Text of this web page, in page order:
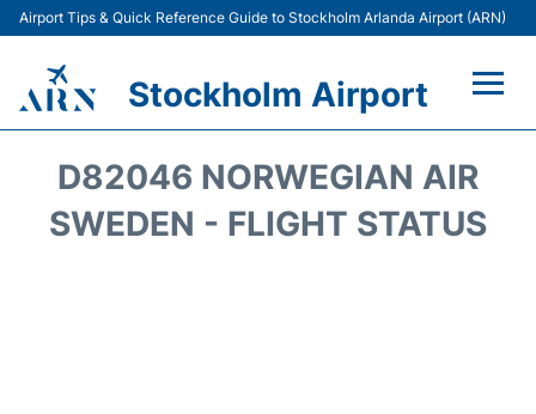
Airport Tips & Quick Reference Guide to Stockholm Arlanda Airport (ARN)
Stockholm Airport
Terminals
D82046 NORWEGIAN AIR
SWEDEN - FLIGHT STATUS